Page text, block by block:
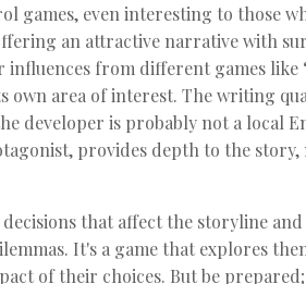
games, even interesting to those
an attractive narrative with
from different games like
own area of interest. The writing
developer is probably not a local
provides depth to the
that affect the storyline
It's a game that explores
of their choices. But be